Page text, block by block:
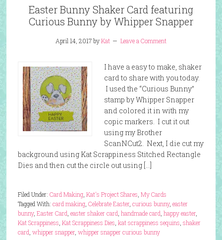
Easter Bunny Shaker Card featuring
Curious Bunny by Whipper Snapper
April 14, 2017byKat Leave a Comment
I have a easy to make, shaker
card to share with you today.
I used the “Curious Bunny”
stamp by Whipper Snapper
and colored it in with my
copic markers. I cut it out
using my Brother
ScanNCut2. Next, I die cut my
background using Kat Scrappiness Stitched Rectangle
Dies and then cut the circle out using […]
Filed Under: Card Making, Kat's Project Shares My Cards
Tagged With: card making, Celebrate Easter, curious bunny, easter
bunny, Easter Card easter shaker card handmade card happy easter,
Kat Scrappiness Kat Scrappiness Dies kat scrappiness sequins shaker
card whipper snapper, whipper snapper curious bunny